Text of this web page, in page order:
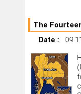
The
Date : 09-